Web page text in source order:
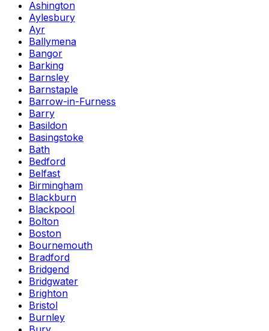
Ashington
Aylesbury
Ayr
Ballymena
Bangor
Barking
Barnsley
Barnstaple
Barrow-in-Furness
Barry
Basildon
Basingstoke
Bath
Bedford
Belfast
Birmingham
Blackburn
Blackpool
Bolton
Boston
Bournemouth
Bradford
Bridgend
Bridgwater
Brighton
Bristol
Burnley